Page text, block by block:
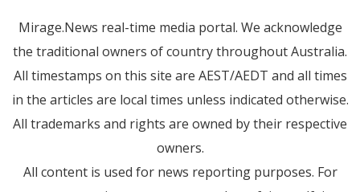
Mirage.News real-time media portal. We acknowledge
the traditional owners of country throughout Australia.
All timestamps on this site are AEST/AEDT and all times
in the articles are local times unless indicated otherwise.
All trademarks and rights are owned by their respective
owners.
All content is used for news reporting purposes. For